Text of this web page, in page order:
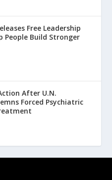
Free Leadership
People Build Stronger
After U.N.
Forced Psychiatric